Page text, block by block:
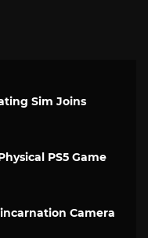
Sim Joins
PS5 Game
Camera